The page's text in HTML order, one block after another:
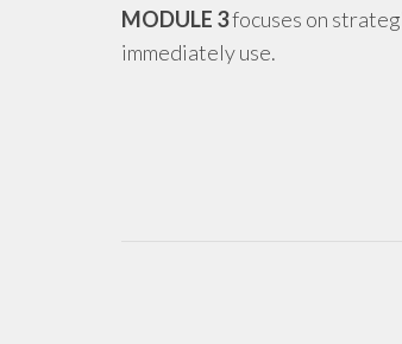
MODULE 3focuses on
immediately use.